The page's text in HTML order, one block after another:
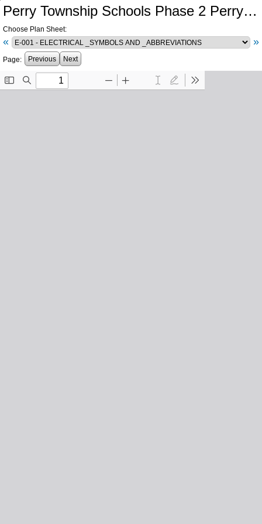
Perry Township Schools Phase 2 Perry Meridian High School Central Plant Southport High School Electrical Infrastructure
Choose Plan Sheet:
« »
Page: Previous Next